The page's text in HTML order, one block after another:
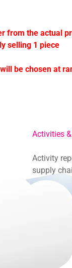
from the actual
selling 1 piece
be chosen at
Activities
Activity
supply